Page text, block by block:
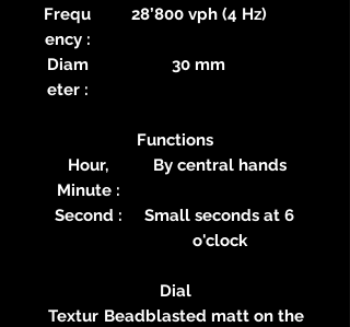
Frequ
ency :
28’800 vph (4 Hz)
Diam
eter :
30 mm
Functions
Hour,
Minute :
By central hands
Second :
Small seconds at 6
o'clock
Dial
Textur Beadblasted matt on the